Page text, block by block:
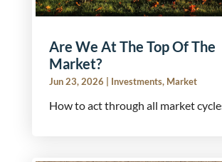
Are We At The Top Of The
Market?
Jun 23, 2026 | Investments, Market
How to act through all market